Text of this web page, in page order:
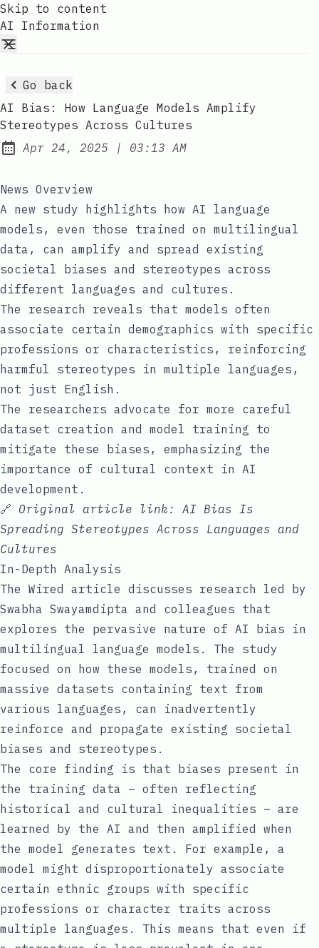
Skip to content
AI Information
Go back
AI Bias: How Language Models Amplify
Stereotypes Across Cultures
Published:
Apr 24, 2025 | at
03:13 AM
News Overview
A new study highlights how AI language
models, even those trained on multilingual
data, can amplify and spread existing
societal biases and stereotypes across
different languages and cultures.
The research reveals that models often
associate certain demographics with specific
professions or characteristics, reinforcing
harmful stereotypes in multiple languages,
not just English.
The researchers advocate for more careful
dataset creation and model training to
mitigate these biases, emphasizing the
importance of cultural context in AI
development.
🔗 Original article link: AI Bias Is
Spreading Stereotypes Across Languages and
Cultures
In-Depth Analysis
The Wired article discusses research led by
Swabha Swayamdipta and colleagues that
explores the pervasive nature of AI bias in
multilingual language models. The study
focused on how these models, trained on
massive datasets containing text from
various languages, can inadvertently
reinforce and propagate existing societal
biases and stereotypes.
The core finding is that biases present in
the training data – often reflecting
historical and cultural inequalities – are
learned by the AI and then amplified when
the model generates text. For example, a
model might disproportionately associate
certain ethnic groups with specific
professions or character traits across
multiple languages. This means that even if